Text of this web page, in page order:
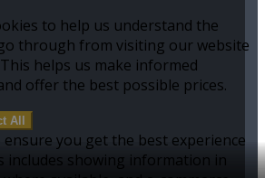
to help us understand the
through from visiting our website
helps us make informed
offer the best possible prices.
All
ensure you get the best experience
includes showing information in